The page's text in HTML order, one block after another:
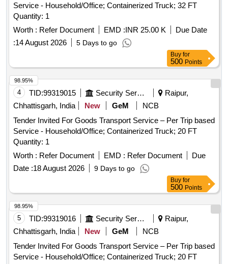
Service - Household/Office; Containerized Truck; 32 FT
Quantity: 1
Worth : Refer Document EMD :INR 25.00 K
Due Date
:14 August 2026 5 Days to go
Buy for
500 Points
4 TID:99319015 Security Services
Raipur,
Chhattisgarh, India
New GeM
NCB
Tender Invited For Goods Transport Service – Per Trip based
Service - Household/Office; Containerized Truck; 20 FT
Quantity: 1
Worth : Refer Document EMD : Refer Document
Due
Date :18 August 2026 9 Days to go
98.95%
Buy for
500 Points
5 TID:99319016 Security Services
Raipur,
Chhattisgarh, India
New GeM
NCB
Tender Invited For Goods Transport Service – Per Trip based
Service - Household/Office; Containerized Truck; 20 FT
98.95%